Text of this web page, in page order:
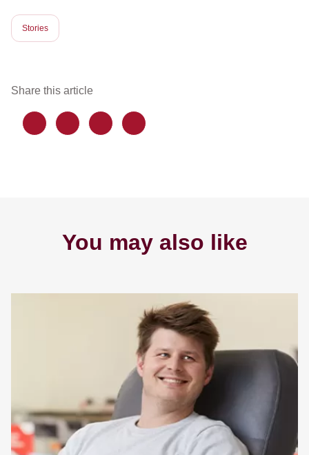
Stories
Share this article
You may also like